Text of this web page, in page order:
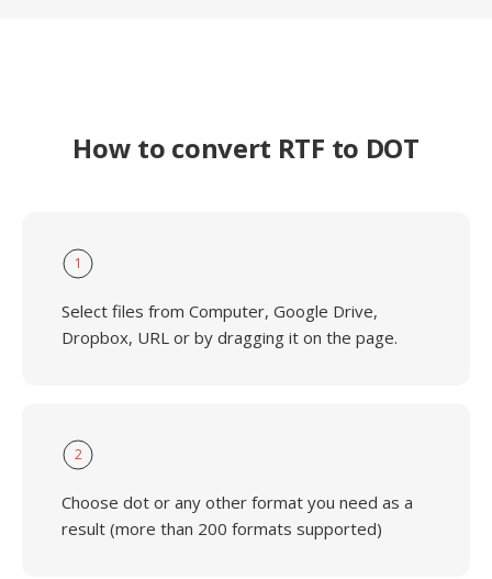
How to convert RTF to DOT
1
Select files from Computer, Google Drive,
Dropbox, URL or by dragging it on the page.
2
Choose dot or any other format you need as a
result (more than 200 formats supported)